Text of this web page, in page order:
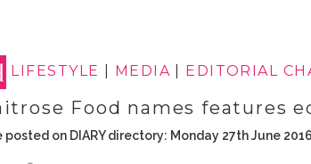
LIFESTYLE MEDIA| EDITORIAL
Food names features
posted on DIARY directory: Monday 27th June 2016